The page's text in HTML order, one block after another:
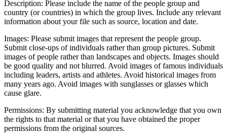
Description: Please include the name of the people group and
country (or countries) in which the group lives. Include any relevant
information about your file such as source, location and date.
Images: Please submit images that represent the people group.
Submit close-ups of individuals rather than group pictures. Submit
images of people rather than landscapes and objects. Images should
be good quality and not blurred. Avoid images of famous individuals
including leaders, artists and athletes. Avoid historical images from
many years ago. Avoid images with sunglasses or glasses which
cause glare.
Permissions: By submitting material you acknowledge that you own
the rights to that material or that you have obtained the proper
permissions from the original sources.